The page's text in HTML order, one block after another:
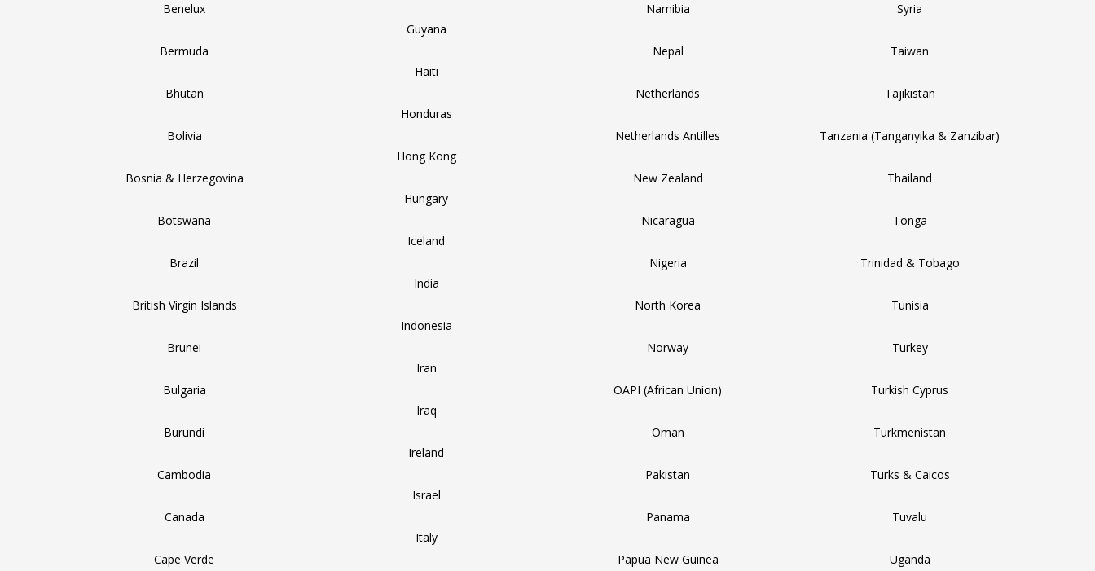
Benelux
Bermuda
Bhutan
Bolivia
Bosnia & Herzegovina
Botswana
Brazil
British Virgin Islands
Brunei
Bulgaria
Burundi
Cambodia
Canada
Cape Verde
Guyana
Haiti
Honduras
Hong Kong
Hungary
Iceland
India
Indonesia
Iran
Iraq
Ireland
Israel
Italy
Namibia
Nepal
Netherlands
Netherlands Antilles
New Zealand
Nicaragua
Nigeria
North Korea
Norway
OAPI (African Union)
Oman
Pakistan
Panama
Papua New Guinea
Syria
Taiwan
Tajikistan
Tanzania (Tanganyika & Zanzibar)
Thailand
Tonga
Trinidad & Tobago
Tunisia
Turkey
Turkish Cyprus
Turkmenistan
Turks & Caicos
Tuvalu
Uganda